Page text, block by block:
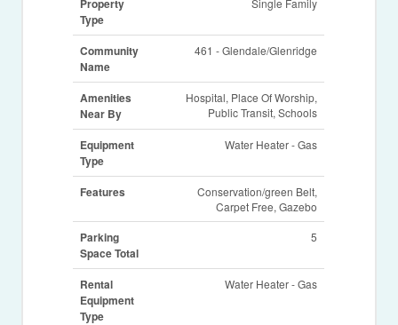
Property
Type
Community
Name
461 - Glendale/Glenridge
Amenities
Near By
Hospital, Place Of Worship,
Public Transit, Schools
Equipment
Type
Water Heater - Gas
Features
Conservation/green Belt,
Carpet Free, Gazebo
Parking
Space Total
5
Rental
Equipment
Type
Water Heater - Gas